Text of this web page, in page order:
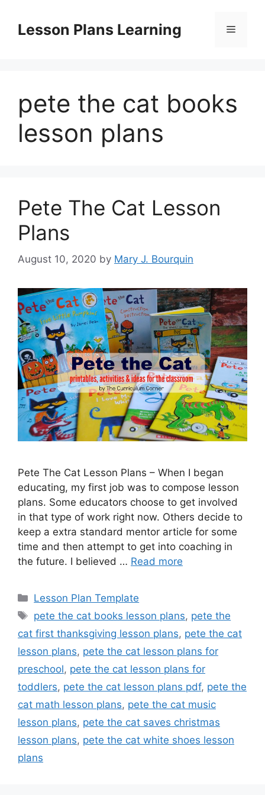
contentLesson Plans Learning Menu
pete the cat books
lesson plans
Pete The Cat Lesson
Plans
August 10, 2020 by Mary J. Bourquin
Pete The Cat Lesson Plans – When I began
educating, my first job was to compose lesson
plans. Some educators choose to get involved
in that type of work right now. Others decide to
keep a extra standard mentor article for some
time and then attempt to get into coaching in
the future. I believed … Read more
Categories
Lesson Plan Template
Tags
pete the cat books lesson plans, pete the
cat first thanksgiving lesson plans, pete the cat
lesson plans, pete the cat lesson plans for
preschool, pete the cat lesson plans for
toddlers, pete the cat lesson plans pdf, pete the
cat math lesson plans, pete the cat music
lesson plans, pete the cat saves christmas
lesson plans, pete the cat white shoes lesson
plans